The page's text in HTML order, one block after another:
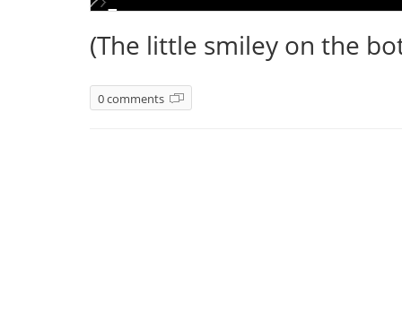
(The little smiley on the
0 comments